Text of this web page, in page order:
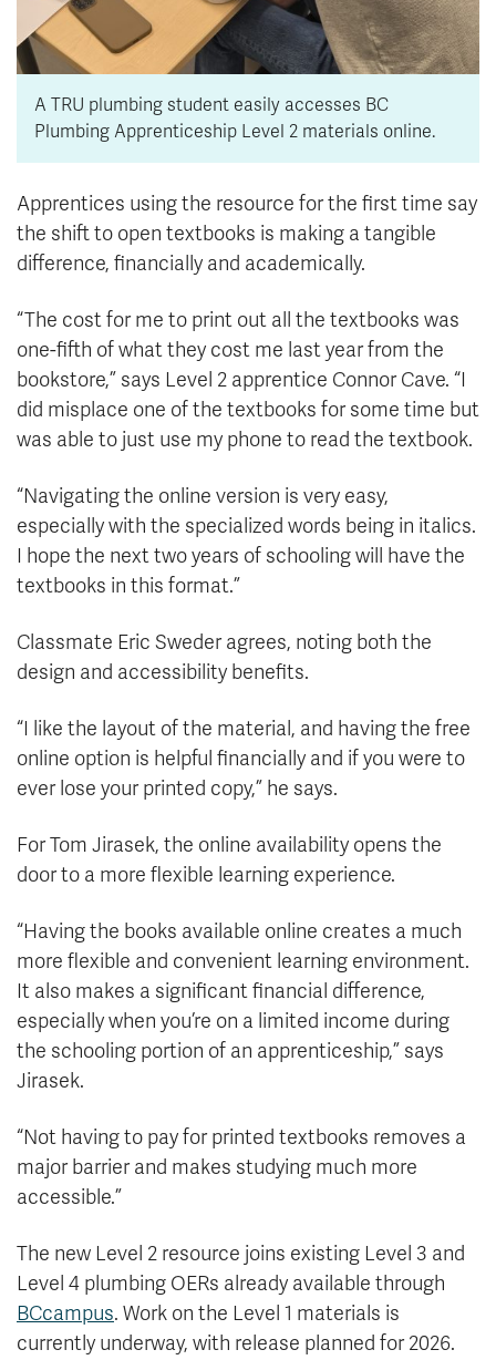
A TRU plumbing student easily accesses BC
Plumbing Apprenticeship Level 2 materials online.
Apprentices using the resource for the first time say
the shift to open textbooks is making a tangible
difference, financially and academically.
“The cost for me to print out all the textbooks was
one-fifth of what they cost me last year from the
bookstore,” says Level 2 apprentice Connor Cave. “I
did misplace one of the textbooks for some time but
was able to just use my phone to read the textbook.
“Navigating the online version is very easy,
especially with the specialized words being in italics.
I hope the next two years of schooling will have the
textbooks in this format.”
Classmate Eric Sweder agrees, noting both the
design and accessibility benefits.
“I like the layout of the material, and having the free
online option is helpful financially and if you were to
ever lose your printed copy,” he says.
For Tom Jirasek, the online availability opens the
door to a more flexible learning experience.
“Having the books available online creates a much
more flexible and convenient learning environment.
It also makes a significant financial difference,
especially when you’re on a limited income during
the schooling portion of an apprenticeship,” says
Jirasek.
“Not having to pay for printed textbooks removes a
major barrier and makes studying much more
accessible.”
The new Level 2 resource joins existing Level 3 and
Level 4 plumbing OERs already available through
BCcampus. Work on the Level 1 materials is
currently underway, with release planned for 2026.